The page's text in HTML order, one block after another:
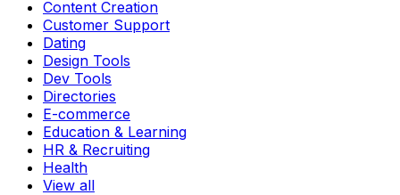
Content Creation
Customer Support
Dating
Design Tools
Dev Tools
Directories
E-commerce
Education & Learning
HR & Recruiting
Health
View all